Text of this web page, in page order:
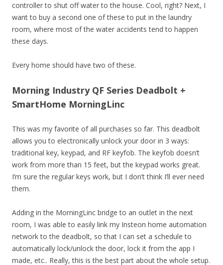
controller to shut off water to the house. Cool, right? Next, I
want to buy a second one of these to put in the laundry
room, where most of the water accidents tend to happen
these days.
Every home should have two of these.
Morning Industry QF Series Deadbolt +
SmartHome MorningLinc
This was my favorite of all purchases so far. This deadbolt
allows you to electronically unlock your door in 3 ways:
traditional key, keypad, and RF keyfob. The keyfob doesn’t
work from more than 15 feet, but the keypad works great.
I’m sure the regular keys work, but I don’t think I’ll ever need
them.
Adding in the MorningLinc bridge to an outlet in the next
room, I was able to easily link my Insteon home automation
network to the deadbolt, so that I can set a schedule to
automatically lock/unlock the door, lock it from the app I
made, etc.. Really, this is the best part about the whole setup.